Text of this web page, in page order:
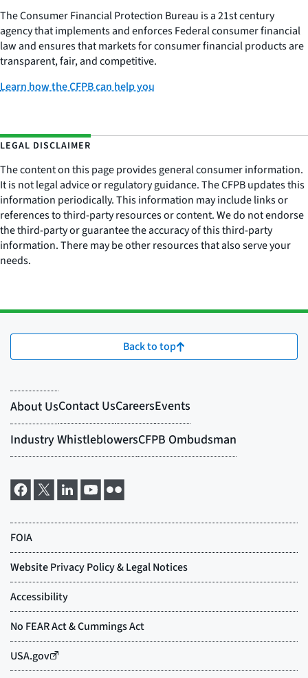
The Consumer Financial Protection Bureau is a 21st century
agency that implements and enforces Federal consumer financial
law and ensures that markets for consumer financial products are
transparent, fair, and competitive.
Learn how the CFPB can help you
LEGAL DISCLAIMER
The content on this page provides general consumer information.
It is not legal advice or regulatory guidance. The CFPB updates this
information periodically. This information may include links or
references to third-party resources or content. We do not endorse
the third-party or guarantee the accuracy of this third-party
information. There may be other resources that also serve your
needs.
Back to top